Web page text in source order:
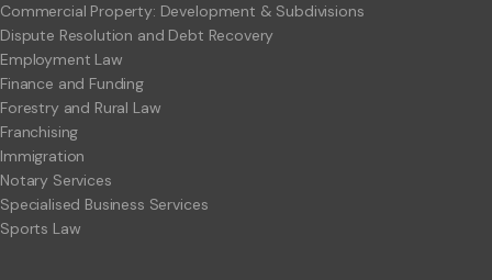
Commercial Property: Development & Subdivisions
Dispute Resolution and Debt Recovery
Employment Law
Finance and Funding
Forestry and Rural Law
Franchising
Immigration
Notary Services
Specialised Business Services
Sports Law